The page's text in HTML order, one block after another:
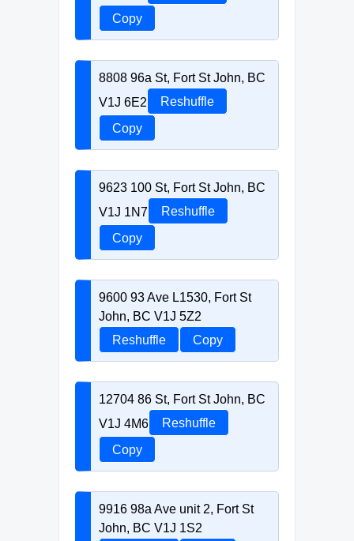
Copy
8808 96a St, Fort St John, BC
V1J 6E2
Reshuffle
Copy
9623 100 St, Fort St John, BC
V1J 1N7
Reshuffle
Copy
9600 93 Ave L1530, Fort St
John, BC V1J 5Z2
Reshuffle
Copy
12704 86 St, Fort St John, BC
V1J 4M6
Reshuffle
Copy
9916 98a Ave unit 2, Fort St
John, BC V1J 1S2